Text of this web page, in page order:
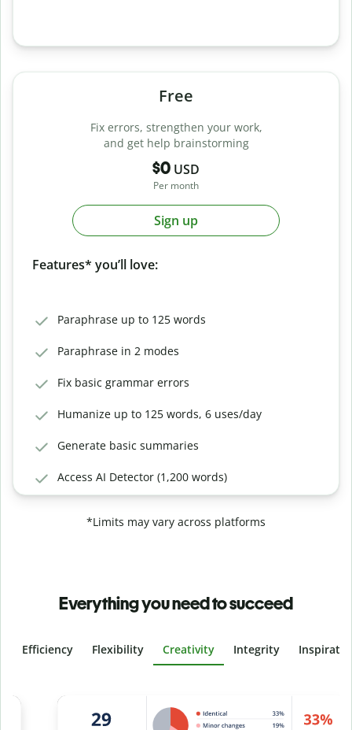
Free
Fix errors, strengthen your work,
and get help brainstorming
$0 USD
Per month
Sign up
Features* you’ll love:
Paraphrase up to 125 words
Paraphrase in 2 modes
Fix basic grammar errors
Humanize up to 125 words, 6 uses/day
Generate basic summaries
Access AI Detector (1,200 words)
*Limits may vary across platforms
Everything you need to succeed
Efficiency Flexibility Creativity Integrity
Slide 4 of 6